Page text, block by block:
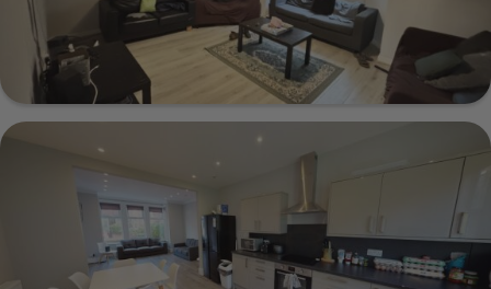
Show Guide
1a Cumberland Road, Leeds, LS6 2EJ